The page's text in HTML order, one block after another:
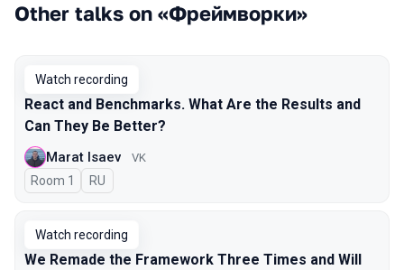
Other talks on «Фреймворки»
Watch recording
React and Benchmarks. What Are the Results and
Can They Be Better?
Marat Isaev VK
Room 1 In Russian
RU
Watch recording
We Remade the Framework Three Times and Will